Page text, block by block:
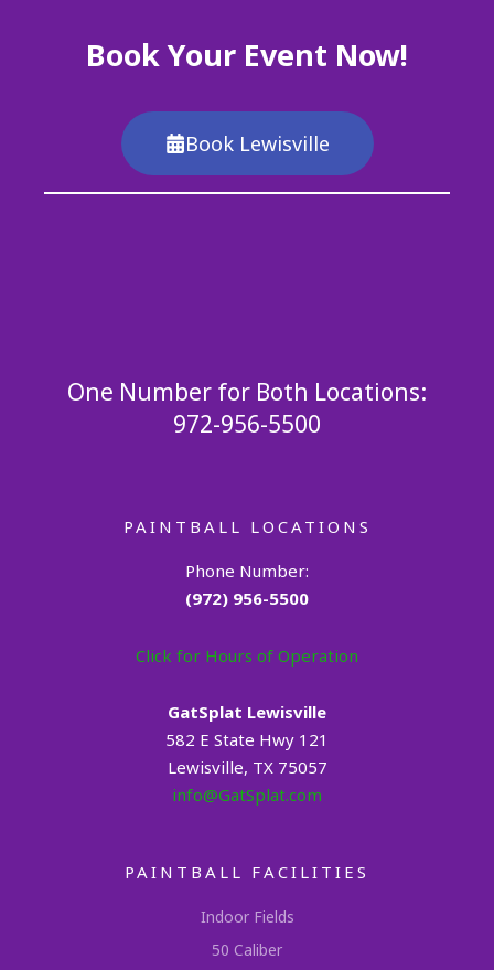
Book Your Event Now!
Book Lewisville
One Number for Both Locations:
972-956-5500
PAINTBALL LOCATIONS
Phone Number:
(972) 956-5500
Click for Hours of Operation
GatSplat Lewisville
582 E State Hwy 121
Lewisville, TX 75057
info@GatSplat.com
PAINTBALL FACILITIES
Indoor Fields
50 Caliber